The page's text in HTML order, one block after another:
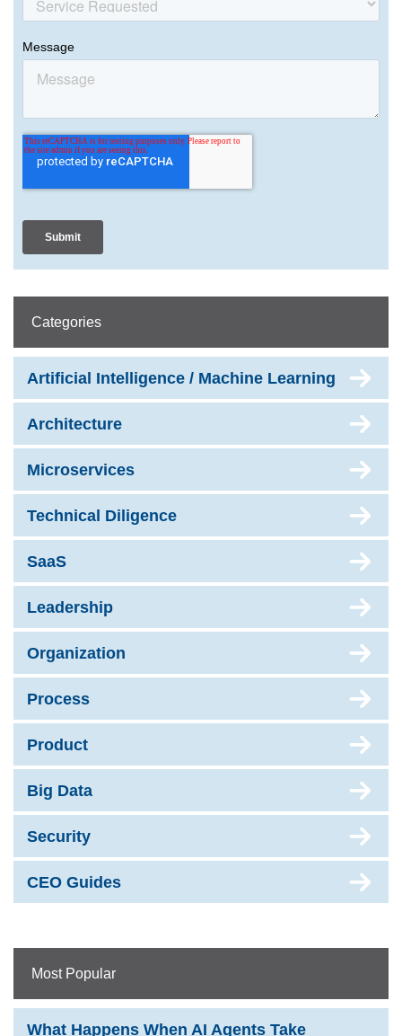
Categories
Artificial Intelligence / Machine Learning
Architecture
Microservices
Technical Diligence
SaaS
Leadership
Organization
Process
Product
Big Data
Security
CEO Guides
Most Popular
What Happens When AI Agents Take